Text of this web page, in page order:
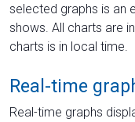
selected graphs is an
shows. All charts are
charts is in local time.
Real-time
Real-time graphs